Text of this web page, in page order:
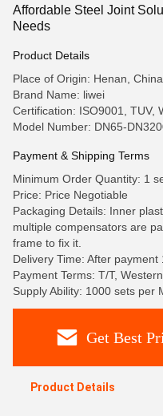
Affordable Steel Joint
Needs
Product Details
Place of Origin: Henan, China
Brand Name: liwei
Certification: ISO9001, TUV,
Model Number: DN65-
Payment & Shipping Terms
Minimum Order Quantity: 1
Price: Price Negotiable
Packaging Details: Inner
multiple compensators are
frame to fix it.
Delivery Time: After
Payment Terms: T/T,
Supply Ability: 1000 sets per
Get Best
Product Details